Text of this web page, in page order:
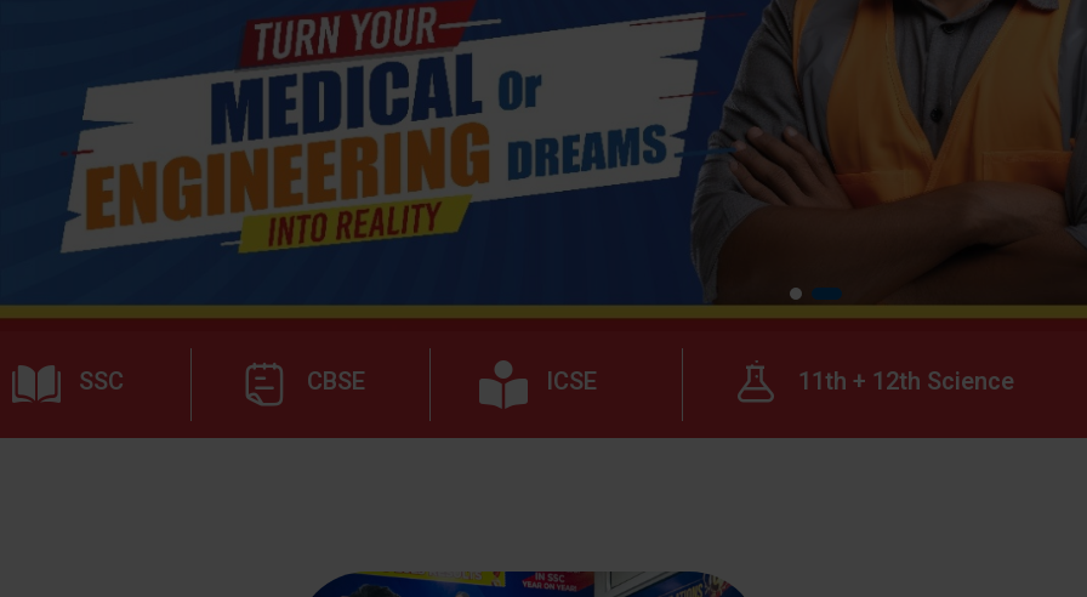
SSC CBSE ICSE 11th + 12th Science